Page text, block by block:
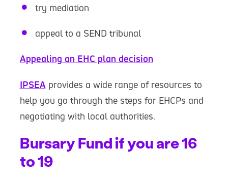
try mediation
appeal to a SEND tribunal
Appealing an EHC plan decision
IPSEAprovides a wide range of resources to
help you go through the steps for EHCPs and
negotiating with local authorities.
Bursary Fund if you are 16
to 19